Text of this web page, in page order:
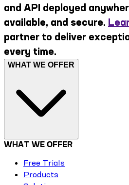
and API deployed
available, and secure.
partner to deliver
every time.
WHAT WE OFFER
WHAT WE OFFER
Free Trials
Products